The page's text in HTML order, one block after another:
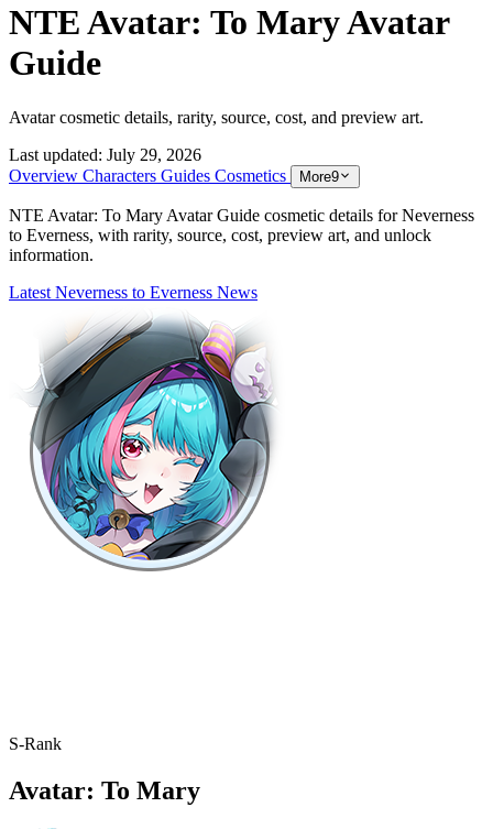
NTE Avatar: To Mary Avatar
Guide
Avatar cosmetic details, rarity, source, cost, and preview art.
Last updated: July 29, 2026
Overview Characters Guides Cosmetics More9
NTE Avatar: To Mary Avatar Guide cosmetic details for Neverness
to Everness, with rarity, source, cost, preview art, and unlock
information.
Latest Neverness to Everness News
S-Rank
Avatar: To Mary